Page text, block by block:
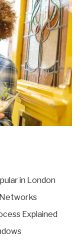
in London
Explained